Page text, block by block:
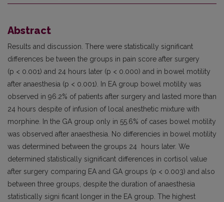
Abstract
Results and discussion. There were statistically significant
differences be­ tween the groups in pain score after surgery
(p < 0.001) and 24 hours later (p < 0.000) and in bowel motility
after anaesthesia (p < 0.001). In EA group bowel motility was
observed in 96.2% of patients after surgery and lasted more than
24 hours despite of infusion of local anesthetic mixture with
morphine. In the GA group only in 55.6% of cases bowel motility
was observed after anaesthesia. No differencies in bowel motility
was determined between the groups 24 hours later. We
determined statistically significant differences in cortisol value
after surgery comparing EA and GA groups (p < 0.003) and also
between three groups, despite the duration of anaesthesia
statistically signi­ ficant longer in the EA group. The highest